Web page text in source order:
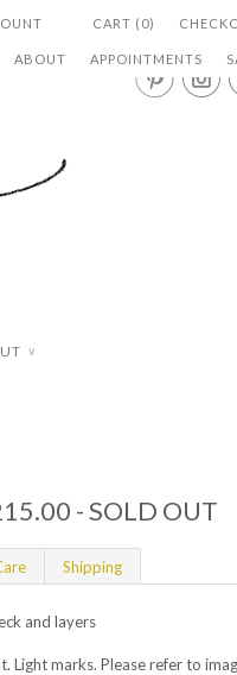
CART (0)
APPOINTMENTS
ABOUT 
∨
- SOLD OUT
Shipping
and layers
Light marks. Please refer to